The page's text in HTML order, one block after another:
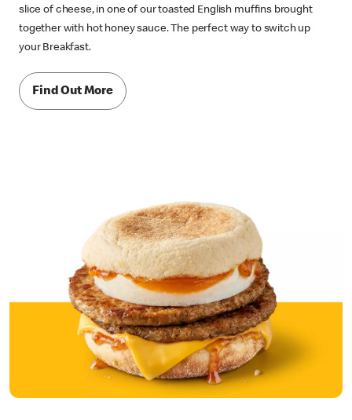
slice of cheese, in one of our toasted English muffins brought
together with hot honey sauce. The perfect way to switch up
your Breakfast.
Find Out More